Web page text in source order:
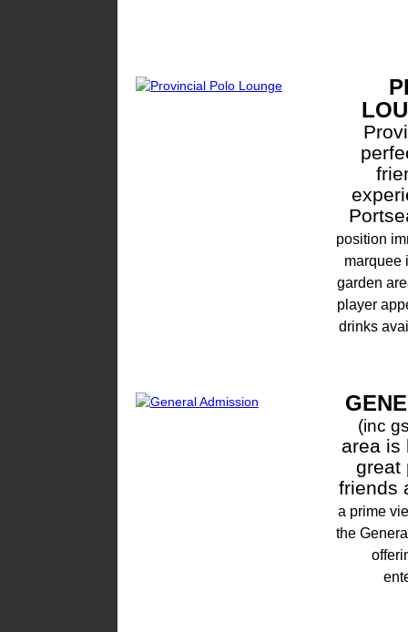
position
marquee
garden
player
drinks
(inc
area is
great
friends
a prime
the